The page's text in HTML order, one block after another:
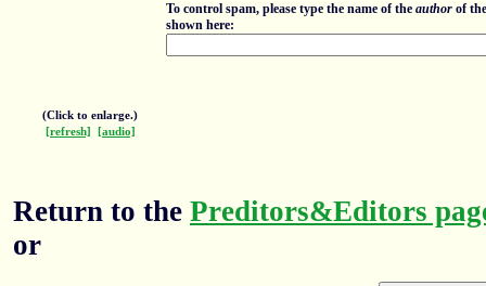
(Click to enlarge.)
[refresh]
[audio]
To control spam, please type the name of the author of
shown here:
Return to the Preditors&Editors
or